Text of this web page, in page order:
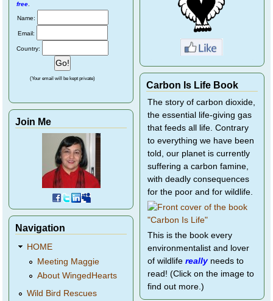
free.
Name:
Email:
Country:
(Your email will be kept private)
Join Me
Navigation
HOME
Meeting Maggie
About WingedHearts
Wild Bird Rescues
Carbon Is Life Book
The story of carbon dioxide,
the essential life-giving gas
that feeds all life. Contrary
to everything we have been
told, our planet is currently
suffering a carbon famine,
with deadly consequences
for the poor and for wildlife.
This is the book every
environmentalist and lover
of wildlife reallyneeds to
read! (Click on the image to
find out more.)